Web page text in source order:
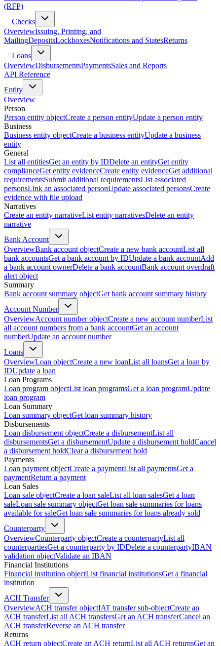
(RFP)
Checks
OverviewIssuing, Printing, and
MailingDepositsLockboxesNotifications and StatesReturns
Loans
OverviewDisbursementsPaymentsSales and Reports
API Reference
Entity
Overview
Person
Person entity objectCreate a person entityUpdate a person entity
Business
Business entity objectCreate a business entityUpdate a business
entity
General
List all entitiesGet an entity by IDDelete an entityGet entity
complianceGet entity evidenceCreate entity evidenceGet additional
requirementsSubmit additional requirementsList associated
personsLink an associated personUpdate associated personsCreate
evidence with file upload
Narratives
Create an entity narrativeList entity narrativesDelete an entity
narrative
Bank Account
OverviewBank account objectCreate a new bank accountList all
bank accountsGet a bank account by IDUpdate a bank accountAdd
a bank account ownerDelete a bank accountBank account overdraft
alert object
Summary
Bank account summary objectGet bank account summary history
Account Number
OverviewAccount number objectCreate a new account numberList
all account numbers from a bank accountGet an account
numberUpdate an account number
Loans
OverviewLoan objectCreate a new loanList all loansGet a loan by
IDUpdate a loan
Loan Programs
Loan program objectList loan programsGet a loan programUpdate
loan program
Loan Summary
Loan summary objectGet loan summary history
Disbursements
Loan disbursement objectCreate a disbursementList all
disbursementsGet a disbursementUpdate a disbursement holdCancel
a disbursement holdClear a disbursement hold
Payments
Loan payment objectCreate a paymentList all paymentsGet a
paymentReturn a payment
Loan Sales
Loan sale objectCreate a loan saleList all loan salesGet a loan
saleLoan sale summary objectGet loan sale summaries for loans
available for saleGet loan sale summaries for loans already sold
Counterparty
OverviewCounterparty objectCreate a counterpartyList all
counterpartiesGet a counterparty by IDDelete a counterpartyIBAN
validation objectValidate an IBAN
Financial Institutions
Financial institution objectList financial institutionsGet a financial
institution
ACH Transfer
OverviewACH transfer objectIAT transfer sub-objectCreate an
ACH transferList all ACH transfersGet an ACH transferCancel an
ACH transferReverse an ACH transfer
Returns
ACH return objectCreate an ACH returnList all ACH returnsGet an